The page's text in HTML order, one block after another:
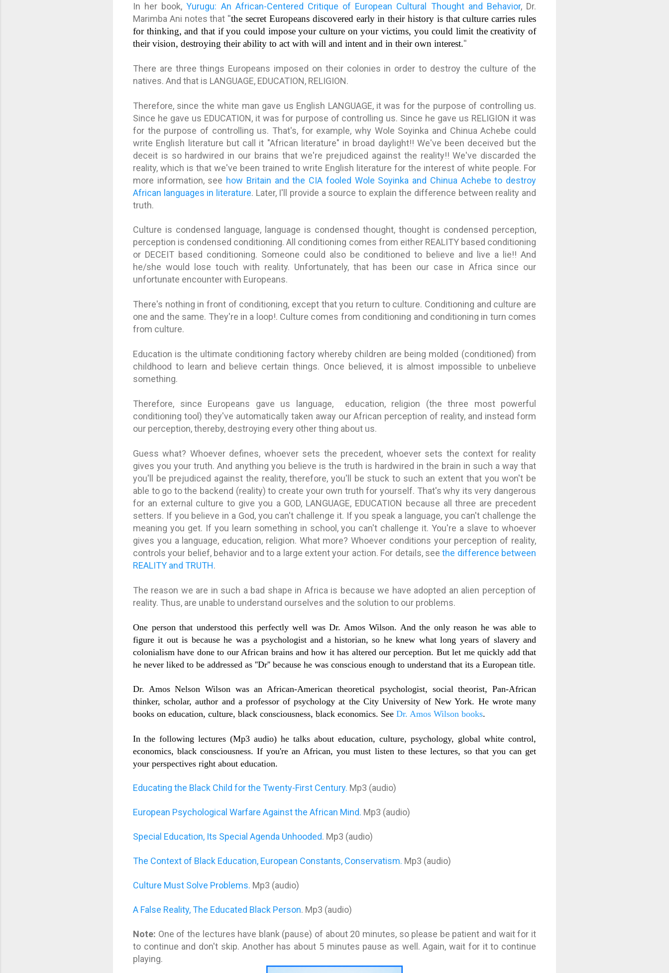
In her book,Yurugu: An African-Centered Critique of European Cultural Thought and Behavior, Dr.
Marimba Ani notes that ''the secret Europeans discovered early in their history is that culture carries rules
for thinking, and that if you could impose your culture on your victims, you could limit the creativity of
their vision, destroying their ability to act with will and intent and in their own interest.''
There are three things Europeans imposed on their colonies in order to destroy the culture of the
natives. And that is LANGUAGE, EDUCATION, RELIGION.
Therefore, since the white man gave us English LANGUAGE, it was for the purpose of controlling us.
Since he gave us EDUCATION, it was for purpose of controlling us. Since he gave us RELIGION it was
for the purpose of controlling us. That's, for example, why Wole Soyinka and Chinua Achebe could
write English literature but call it "African literature" in broad daylight!! We've been deceived but the
deceit is so hardwired in our brains that we're prejudiced against the reality!! We've discarded the
reality, which is that we've been trained to write English literature for the interest of white people. For
more information, see how Britain and the CIA fooled Wole Soyinka and Chinua Achebe to destroy
African languages in literature. Later, I'll provide a source to explain the difference between reality and
truth.
Culture is condensed language, language is condensed thought, thought is condensed perception,
perception is condensed conditioning. All conditioning comes from either REALITY based conditioning
or DECEIT based conditioning. Someone could also be conditioned to believe and live a lie!! And
he/she would lose touch with reality. Unfortunately, that has been our case in Africa since our
unfortunate encounter with Europeans.
There's nothing in front of conditioning, except that you return to culture. Conditioning and culture are
one and the same. They're in a loop!. Culture comes from conditioning and conditioning in turn comes
from culture.
Education is the ultimate conditioning factory whereby children are being molded (conditioned) from
childhood to learn and believe certain things. Once believed, it is almost impossible to unbelieve
something.
Therefore, since Europeans gave us language, education, religion (the three most powerful
conditioning tool) they've automatically taken away our African perception of reality, and instead form
our perception, thereby, destroying every other thing about us.
Guess what? Whoever defines, whoever sets the precedent, whoever sets the context for reality
gives you your truth. And anything you believe is the truth is hardwired in the brain in such a way that
you'll be prejudiced against the reality, therefore, you'll be stuck to such an extent that you won't be
able to go to the backend (reality) to create your own truth for yourself. That's why its very dangerous
for an external culture to give you a GOD, LANGUAGE, EDUCATION because all three are precedent
setters. If you believe in a God, you can't challenge it. If you speak a language, you can't challenge the
meaning you get. If you learn something in school, you can't challenge it. You're a slave to whoever
gives you a language, education, religion. What more? Whoever conditions your perception of reality,
controls your belief, behavior and to a large extent your action. For details, seethe difference between
REALITY and TRUTH.
The reason we are in such a bad shape in Africa is because we have adopted an alien perception of
reality. Thus, are unable to understand ourselves and the solution to our problems.
One person that understood this perfectly well was Dr. Amos Wilson. And the only reason he was able to
figure it out is because he was a psychologist and a historian, so he knew what long years of slavery and
colonialism have done to our African brains and how it has altered our perception. But let me quickly add that
he never liked to be addressed as ''Dr'' because he was conscious enough to understand that its a European title.
Dr. Amos Nelson Wilson was an African-American theoretical psychologist, social theorist, Pan-African
thinker, scholar, author and a professor of psychology at the City University of New York. He wrote many
books on education, culture, black consciousness, black economics. See Dr. Amos Wilson books.
In the following lectures (Mp3 audio) he talks about education, culture, psychology, global white control,
economics, black consciousness. If you're an African, you must listen to these lectures, so that you can get
your perspectives right about education.
Educating the Black Child for the Twenty-First Century. Mp3 (audio)
European Psychological Warfare Against the African Mind. Mp3 (audio)
Special Education, Its Special Agenda Unhooded. Mp3 (audio)
The Context of Black Education, European Constants, Conservatism. Mp3 (audio)
Culture Must Solve Problems. Mp3 (audio)
A False Reality, The Educated Black Person. Mp3 (audio)
Note: One of the lectures have blank (pause) of about 20 minutes, so please be patient and wait for it
to continue and don't skip. Another has about 5 minutes pause as well. Again, wait for it to continue
playing.